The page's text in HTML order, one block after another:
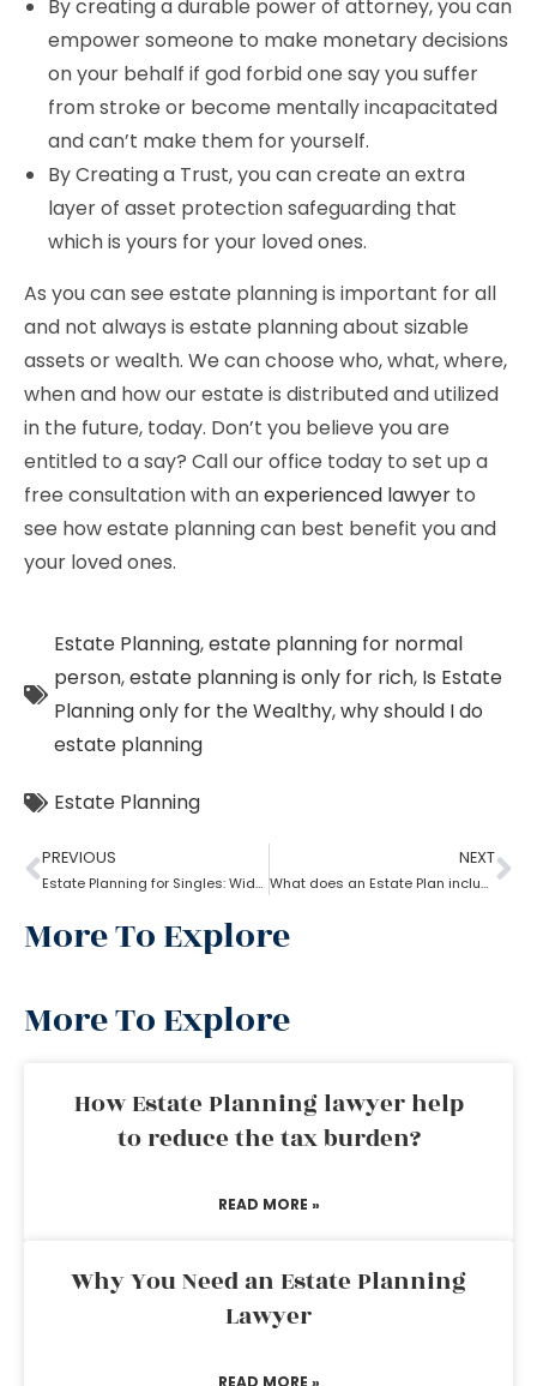
By creating a durable power of attorney, you can
empower someone to make monetary decisions
on your behalf if god forbid one say you suffer
from stroke or become mentally incapacitated
and can’t make them for yourself.
By Creating a Trust, you can create an extra
layer of asset protection safeguarding that
which is yours for your loved ones.
As you can see estate planning is important for all
and not always is estate planning about sizable
assets or wealth. We can choose who, what, where,
when and how our estate is distributed and utilized
in the future, today. Don’t you believe you are
entitled to a say? Call our office today to set up a
free consultation with anexperienced lawyer to
see how estate planning can best benefit you and
your loved ones.
Estate Planning,estate planning for normal
person,estate planning is only for rich, Is Estate
Planning only for the Wealthy,why should I do
estate planning
Estate Planning
PREVIOUS
Estate Planning for Singles: Widowed, Divorced, and Never Married!
NEXT
What does an Estate Plan include?
More To Explore
More To Explore
How Estate Planning lawyer help
to reduce the tax burden?
READ MORE »
Why You Need an Estate Planning
Lawyer
READ MORE »